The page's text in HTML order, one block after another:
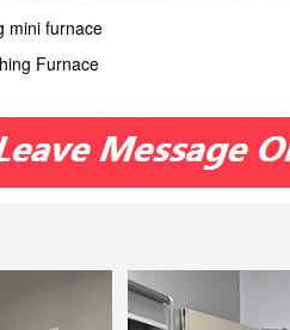
mini furnace
Furnace